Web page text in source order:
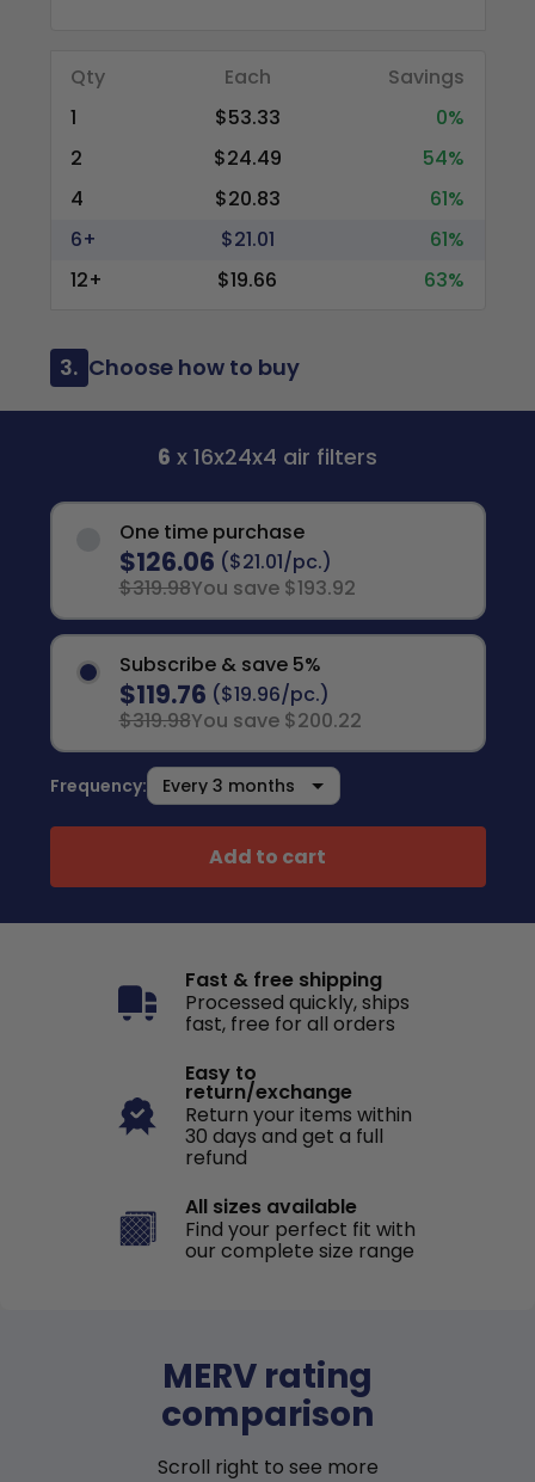
Qty Each
Savings
1
$53.33
0%
2
$24.49
54%
4
$20.83
61%
6+
$21.01
61%
12+
$19.66 63%
3. Choose how to buy
6 x 16x24x4 air filters
One time purchase
$126.06 ($21.01/pc.)
$319.98You save $193.92
Subscribe & save 5%
$119.76 ($19.96/pc.)
$319.98You save $200.22
Frequency:
Add to cart
Fast & free shipping
Processed quickly, ships
fast, free for all orders
Easy to
return/exchange
Return your items within
30 days and get a full
refund
All sizes available
Find your perfect fit with
our complete size range
MERV rating
comparison
Scroll right to see more